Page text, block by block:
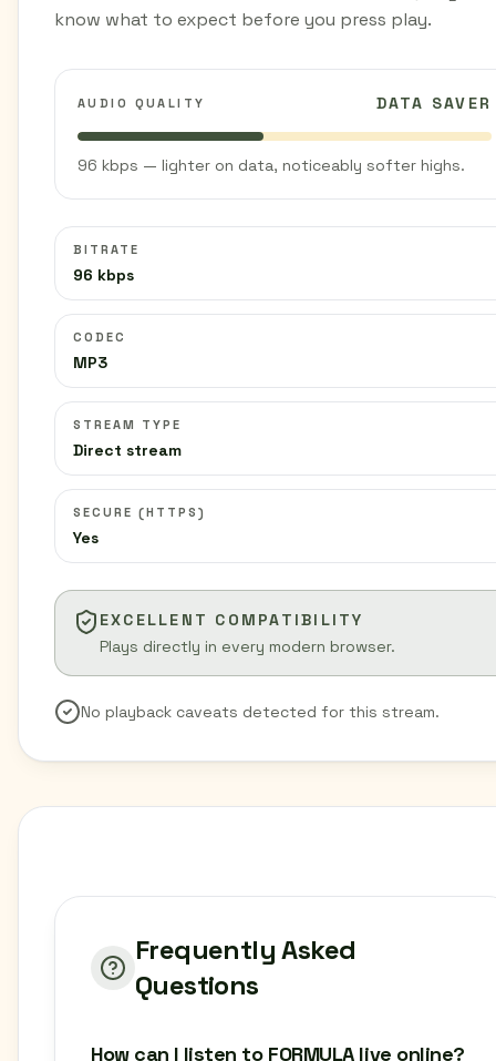
know what to expect before you press play.
AUDIO QUALITY DATA SAVER
96 kbps — lighter on data, noticeably softer highs.
BITRATE
96 kbps
CODEC
MP3
STREAM TYPE
Direct stream
SECURE (HTTPS)
Yes
EXCELLENT COMPATIBILITY
Plays directly in every modern browser.
No playback caveats detected for this stream.
Frequently Asked
Questions
How can I listen to FORMULA live online?